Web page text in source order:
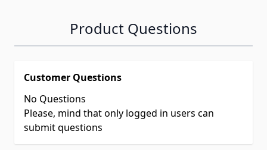
Product Questions
Customer Questions
No Questions
Please, mind that only logged in users can
submit questions